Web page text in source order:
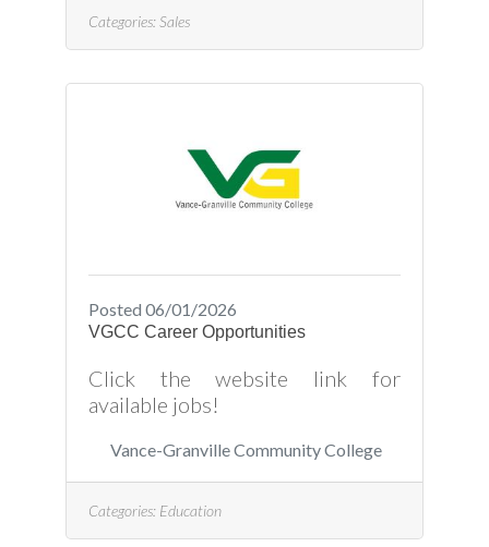
Categories:Sales
Posted 06/01/2026
VGCC Career Opportunities
Click the website link for
available jobs!
Vance-Granville Community College
Categories: Education